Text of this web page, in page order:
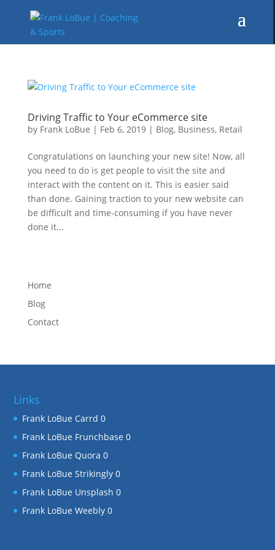
Driving Traffic to Your eCommerce site
by Frank LoBue | Feb 6, 2019| Blog, Business, Retail
Congratulations on launching your new site! Now, all
you need to do is get people to visit the site and
interact with the content on it. This is easier said
than done. Gaining traction to your new website can
be difficult and time-consuming if you have never
done it...
Home
Blog
Contact
Links
Frank LoBue Carrd 0
Frank LoBue Frunchbase 0
Frank LoBue Quora 0
Frank LoBue Strikingly 0
Frank LoBue Unsplash 0
Frank LoBue Weebly 0